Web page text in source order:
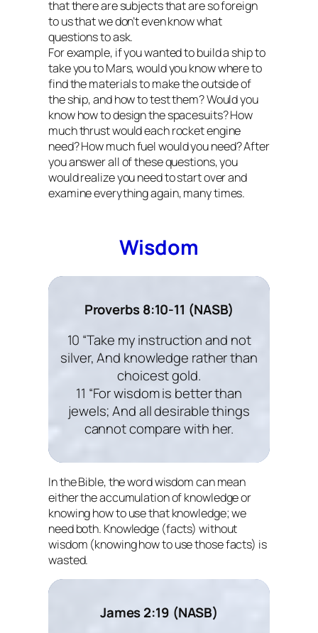
that there are subjects that are so foreign
to us that we don’t even know what
questions to ask.
For example, if you wanted to build a ship to
take you to Mars, would you know where to
find the materials to make the outside of
the ship, and how to test them? Would you
know how to design the spacesuits? How
much thrust would each rocket engine
need? How much fuel would you need? After
you answer all of these questions, you
would realize you need to start over and
examine everything again, many times.
Wisdom
Proverbs 8:10-11 (NASB)
10 “Take my instruction and not
silver, And knowledge rather than
choicest gold.
11 “For wisdom is better than
jewels; And all desirable things
cannot compare with her.
In the Bible, the word wisdom can mean
either the accumulation of knowledge or
knowing how to use that knowledge; we
need both. Knowledge (facts) without
wisdom (knowing how to use those facts) is
wasted.
James 2:19 (NASB)